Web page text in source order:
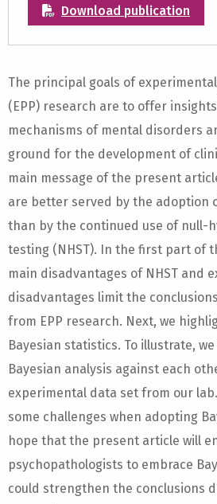
Download publication
The principal goals of
(EPP) research are to offer
mechanisms of mental disorders
ground for the development of
main message of the present
are better served by the adoption
than by the continued use of null-
testing (NHST). In the first part of
main disadvantages of NHST and
disadvantages limit the
from EPP research. Next, we
Bayesian statistics. To illustrate,
Bayesian analysis against each
experimental data set from our lab.
some challenges when adopting
hope that the present article will
psychopathologists to embrace
could strengthen the conclusions